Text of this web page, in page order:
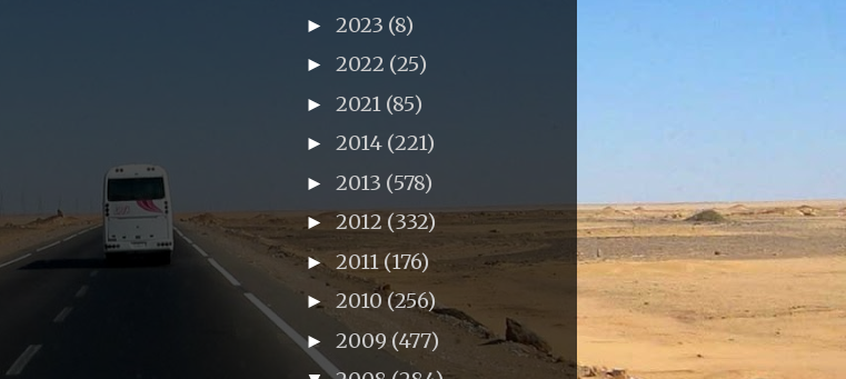
► 2023 (8)
► 2022 (25)
► 2021 (85)
► 2014 (221)
► 2013 (578)
► 2012 (332)
► 2011 (176)
► 2010(256)
► 2009 (477)